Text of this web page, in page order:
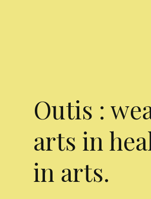
Outis :
arts in
in arts.